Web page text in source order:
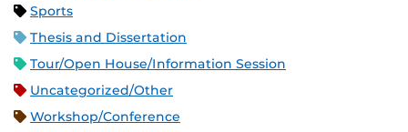
Sports
Thesis and Dissertation
Tour/Open House/Information Session
Uncategorized/Other
Workshop/Conference